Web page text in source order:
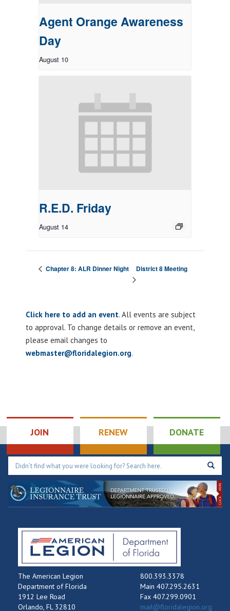
Agent Orange Awareness
Day
August 10
R.E.D. Friday
August 14
Chapter 8: ALR Dinner Night District 8 Meeting
Click here to add an event. All events are subject
to approval. To change details or remove an event,
please email changes to
webmaster@floridalegion.org.
JOIN RENEW DONATE
The American Legion
Department of Florida
1912 Lee Road
Orlando, FL 32810
800.393.3378
Main 407.295.2631
Fax 407.299.0901
mail@floridalegion.org